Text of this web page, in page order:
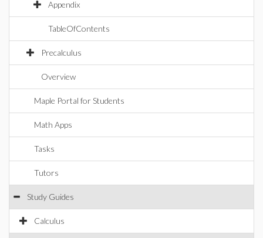
Appendix
TableOfContents
Precalculus
Overview
Maple Portal for Students
Math Apps
Tasks
Tutors
Study Guides
Calculus